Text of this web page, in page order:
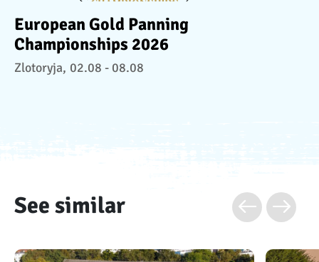
European Gold Panning
Championships 2026
Zlotoryja, 02.08 - 08.08
See similar